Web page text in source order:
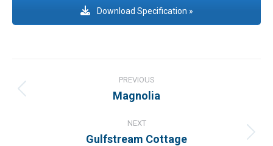
Download Specification »
navigation
PREVIOUS
Previous
Magnolia
NEXT
Next
Gulfstream Cottage